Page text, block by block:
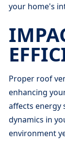
your home's
Proper roof
enhancing
affects energy
dynamics in
environment